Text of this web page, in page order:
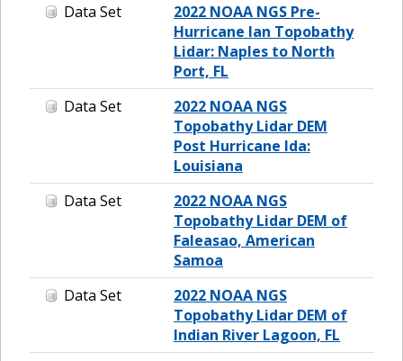
Data Set
2022 NOAA NGS Pre-
Hurricane Ian Topobathy
Lidar: Naples to North
Port, FL
Data Set
2022 NOAA NGS
Topobathy Lidar DEM
Post Hurricane Ida:
Louisiana
Data Set
2022 NOAA NGS
Topobathy Lidar DEM of
Faleasao, American
Samoa
Data Set
2022 NOAA NGS
Topobathy Lidar DEM of
Indian River Lagoon, FL